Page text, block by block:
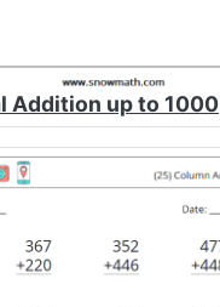
Addition up to 1000